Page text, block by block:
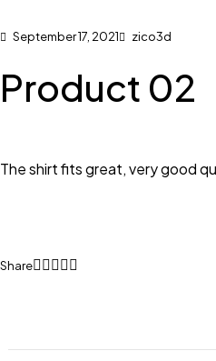
September 17, 2021 zico3d
Product 02
The shirt fits great, very good
Share